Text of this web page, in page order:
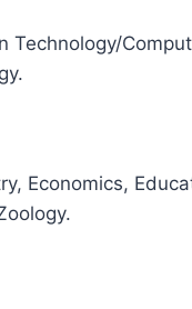
Technology/
Economics,